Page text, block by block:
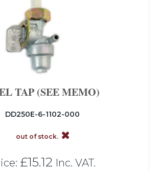
TAP (SEE MEMO)
DD250E-6-1102-000
out of stock.
£15.12 Inc. VAT.